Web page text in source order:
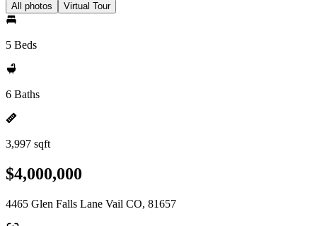
All photos Virtual Tour
5 Beds
6 Baths
3,997 sqft
$4,000,000
4465 Glen Falls Lane Vail CO, 81657